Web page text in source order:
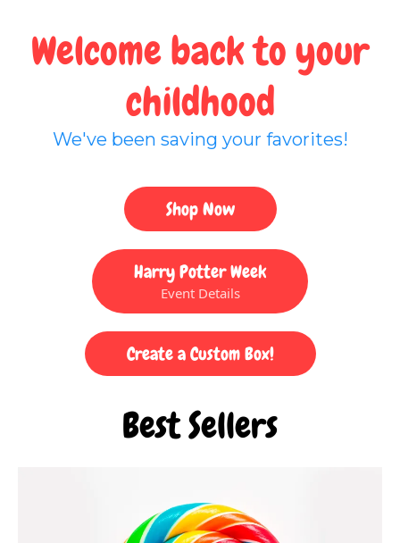
Welcome back to your
childhood
We've been saving your favorites!
Shop Now
Harry Potter Week
Event Details
Create a Custom Box!
Best Sellers